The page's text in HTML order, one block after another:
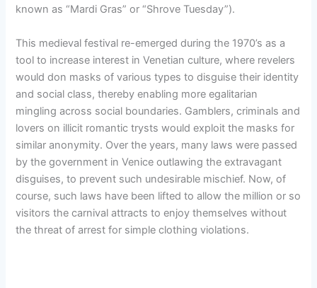
known as “Mardi Gras” or “Shrove Tuesday”).
This medieval festival re-emerged during the 1970’s as a
tool to increase interest in Venetian culture, where revelers
would don masks of various types to disguise their identity
and social class, thereby enabling more egalitarian
mingling across social boundaries. Gamblers, criminals and
lovers on illicit romantic trysts would exploit the masks for
similar anonymity. Over the years, many laws were passed
by the government in Venice outlawing the extravagant
disguises, to prevent such undesirable mischief. Now, of
course, such laws have been lifted to allow the million or so
visitors the carnival attracts to enjoy themselves without
the threat of arrest for simple clothing violations.